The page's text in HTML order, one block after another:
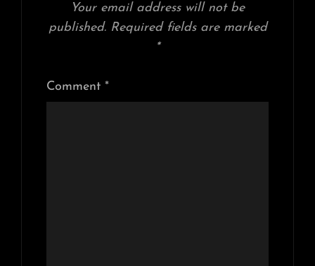
Your email address will not be
published. Required fields are marked
*
Comment *